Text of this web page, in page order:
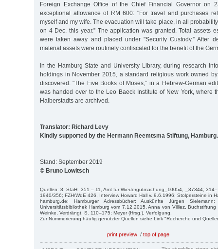
Foreign Exchange Office of the Chief Financial Governor on
exceptional allowance of RM 600: "For travel and purchases
myself and my wife. The evacuation will take place, in all
on 4 Dec. this year.” The application was granted. Total assets
were taken away and placed under "Security Custody.” After
material assets were routinely confiscated for the benefit of the
In the Hamburg State and University Library, during research
holdings in November 2015, a standard religious work owned
discovered: "The Five Books of Moses,” in a Hebrew-German
was handed over to the Leo Baeck Institute of New York, where
Halberstadts are archived.
Translator: Richard Levy
Kindly supported by the Hermann Reemtsma Stiftung, Hamburg.
Stand: September 2019
© Bruno Lowitsch
Quellen: 8; StaH: 351 – 11, Amt für Wiedergutmachung_10054, _37344;
1940/356; FZH/WdE 426, Interview Howard Hall v. 9.6.1996; Stolpersteine in
hamburg.de; Hamburger Adressbücher; Auskünfte Jürgen
Universitätsbibliothek Hamburg vom 7.12.2015, Anna von Villiez,
Weinke, Verdrängt, S. 110–175; Meyer (Hrsg.), Verfolgung.
Zur Nummerierung häufig genutzter Quellen siehe Link "Recherche und
print preview / top of page